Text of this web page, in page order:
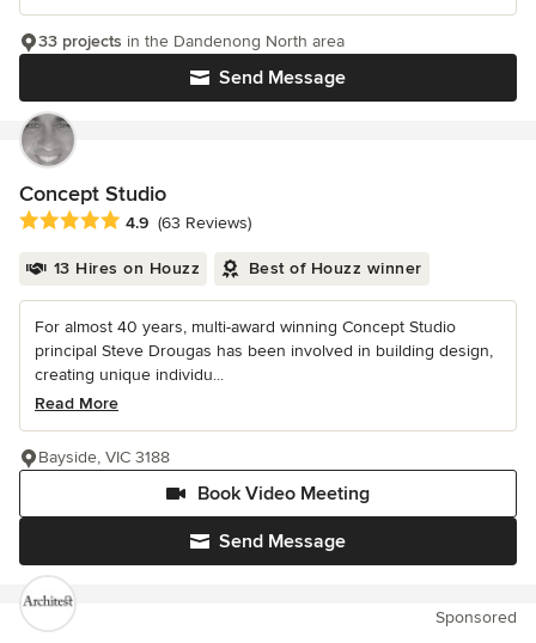
Send Message
33 projects in the Dandenong North area
Concept Studio
Average rating: 4.9 out of 5 stars
4.9 (63 Reviews)
13 Hires on Houzz Best of Houzz winner
For almost 40 years, multi-award winning Concept Studio
principal Steve Drougas has been involved in building design,
creating unique individu...
Read More
Send Message
Book Video Meeting
Bayside, VIC 3188
Sponsored